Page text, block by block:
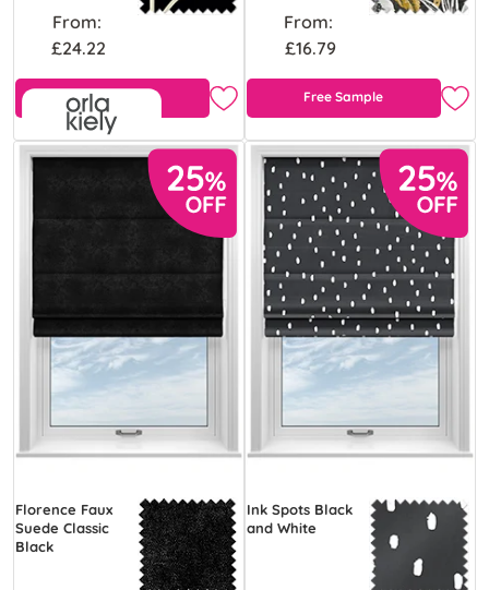
From:
£24.22
Free Sample
From:
£16.79
Free Sample
Florence Faux
Suede Classic
Black
Ink Spots Black
and White